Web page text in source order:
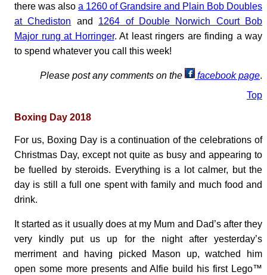
there was also a 1260 of Grandsire and Plain Bob Doubles
at Chediston and 1264 of Double Norwich Court Bob
Major rung at Horringer. At least ringers are finding a way
to spend whatever you call this week!
Please post any comments on the facebook page.
Top
Boxing Day 2018
For us, Boxing Day is a continuation of the celebrations of
Christmas Day, except not quite as busy and appearing to
be fuelled by steroids. Everything is a lot calmer, but the
day is still a full one spent with family and much food and
drink.
It started as it usually does at my Mum and Dad’s after they
very kindly put us up for the night after yesterday’s
merriment and having picked Mason up, watched him
open some more presents and Alfie build his first Lego™